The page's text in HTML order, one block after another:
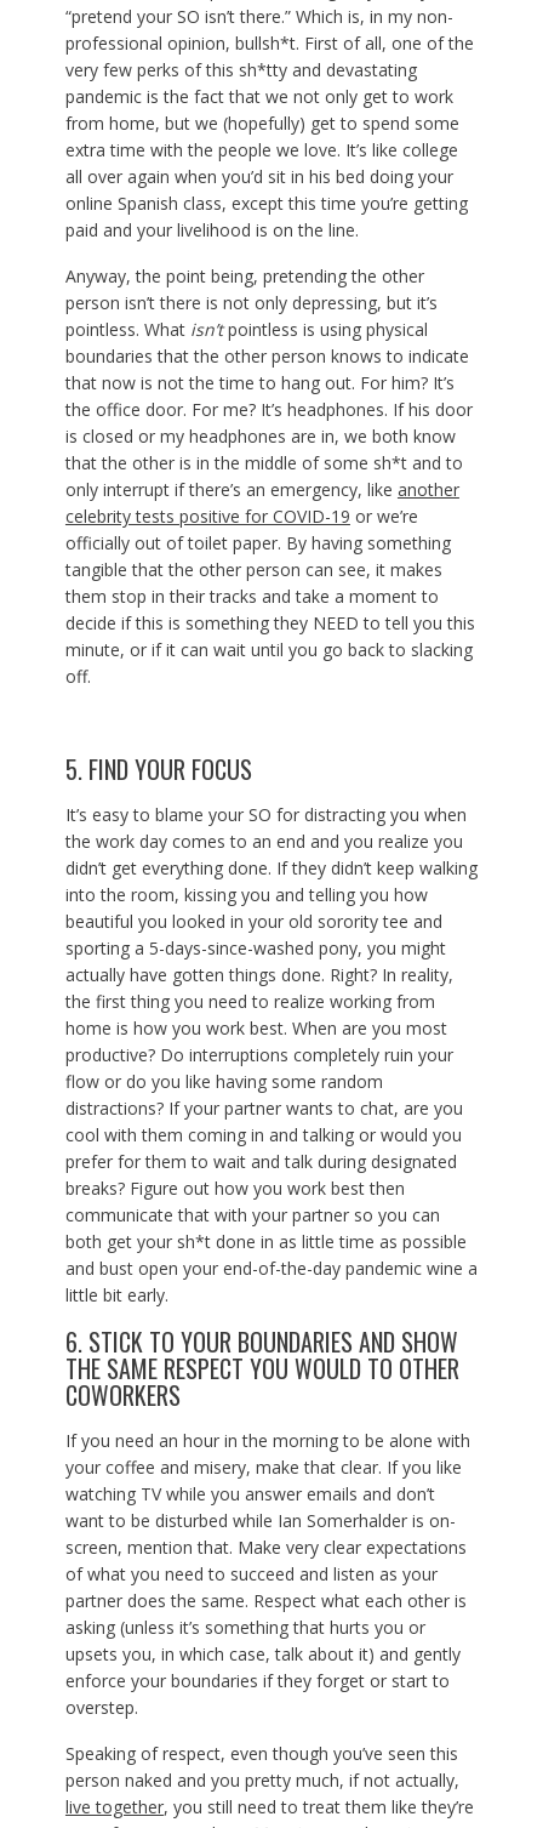
“pretend your SO isn’t there.” Which is, in my non-
professional opinion, bullsh*t. First of all, one of the
very few perks of this sh*tty and devastating
pandemic is the fact that we not only get to work
from home, but we (hopefully) get to spend some
extra time with the people we love. It’s like college
all over again when you’d sit in his bed doing your
online Spanish class, except this time you’re getting
paid and your livelihood is on the line.
Anyway, the point being, pretending the other
person isn’t there is not only depressing, but it’s
pointless. What isn’tpointless is using physical
boundaries that the other person knows to indicate
that now is not the time to hang out. For him? It’s
the office door. For me? It’s headphones. If his door
is closed or my headphones are in, we both know
that the other is in the middle of some sh*t and to
only interrupt if there’s an emergency, like another
celebrity tests positive for COVID-19 or we’re
officially out of toilet paper. By having something
tangible that the other person can see, it makes
them stop in their tracks and take a moment to
decide if this is something they NEED to tell you this
minute, or if it can wait until you go back to slacking
off.
5. FIND YOUR FOCUS
It’s easy to blame your SO for distracting you when
the work day comes to an end and you realize you
didn’t get everything done. If they didn’t keep walking
into the room, kissing you and telling you how
beautiful you looked in your old sorority tee and
sporting a 5-days-since-washed pony, you might
actually have gotten things done. Right? In reality,
the first thing you need to realize working from
home is how you work best. When are you most
productive? Do interruptions completely ruin your
flow or do you like having some random
distractions? If your partner wants to chat, are you
cool with them coming in and talking or would you
prefer for them to wait and talk during designated
breaks? Figure out how you work best then
communicate that with your partner so you can
both get your sh*t done in as little time as possible
and bust open your end-of-the-day pandemic wine a
little bit early.
6. STICK TO YOUR BOUNDARIES AND SHOW
THE SAME RESPECT YOU WOULD TO OTHER
COWORKERS
If you need an hour in the morning to be alone with
your coffee and misery, make that clear. If you like
watching TV while you answer emails and don’t
want to be disturbed while Ian Somerhalder is on-
screen, mention that. Make very clear expectations
of what you need to succeed and listen as your
partner does the same. Respect what each other is
asking (unless it’s something that hurts you or
upsets you, in which case, talk about it) and gently
enforce your boundaries if they forget or start to
overstep.
Speaking of respect, even though you’ve seen this
person naked and you pretty much, if not actually,
live together, you still need to treat them like they’re